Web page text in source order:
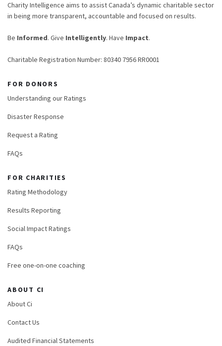
Charity Intelligence aims to assist Canada’s dynamic charitable sector
in being more transparent, accountable and focused on results.
Be Informed. Give Intelligently. Have Impact.
Charitable Registration Number: 80340 7956 RR0001
FOR DONORS
Understanding our Ratings
Disaster Response
Request a Rating
FAQs
FOR CHARITIES
Rating Methodology
Results Reporting
Social Impact Ratings
FAQs
Free one-on-one coaching
ABOUT CI
About Ci
Contact Us
Audited Financial Statements